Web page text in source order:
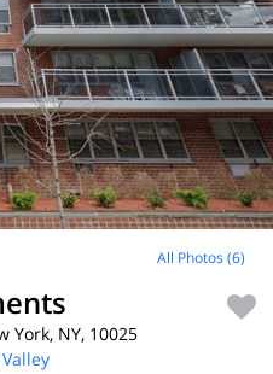
All Photos (6)
York, NY, 10025